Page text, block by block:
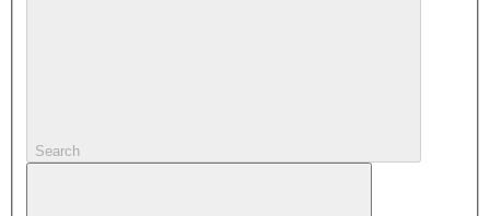
Search